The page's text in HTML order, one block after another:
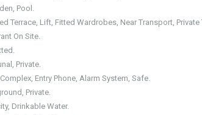
Pool.
Terrace, Lift, Fitted Wardrobes, Near Transport,
On Site.
Private.
Entry Phone, Alarm System, Safe.
Private.
Drinkable Water.